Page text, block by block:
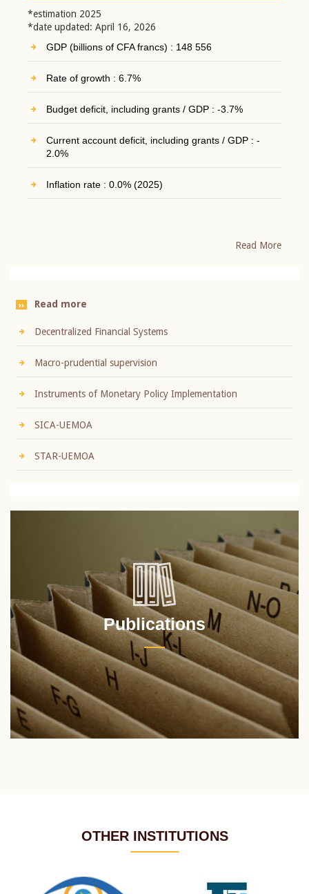
*estimation 2025
*date updated: April 16, 2026
GDP (billions of CFA francs) : 148 556
Rate of growth : 6.7%
Budget deficit, including grants / GDP : -3.7%
Current account deficit, including grants / GDP : -
2.0%
Inflation rate : 0.0% (2025)
Read More
Read more
Decentralized Financial Systems
Macro-prudential supervision
Instruments of Monetary Policy Implementation
SICA-UEMOA
STAR-UEMOA
Publications
OTHER INSTITUTIONS